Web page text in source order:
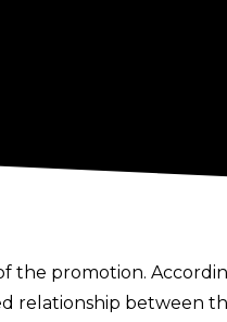
the promotion.
relationship between